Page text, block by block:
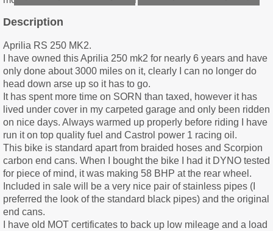
Description
Aprilia RS 250 MK2.
I have owned this Aprilia 250 mk2 for nearly 6 years and have
only done about 3000 miles on it, clearly I can no longer do
head down arse up so it has to go.
It has spent more time on SORN than taxed, however it has
lived under cover in my carpeted garage and only been ridden
on nice days. Always warmed up properly before riding I have
run it on top quality fuel and Castrol power 1 racing oil.
This bike is standard apart from braided hoses and Scorpion
carbon end cans. When I bought the bike I had it DYNO tested
for piece of mind, it was making 58 BHP at the rear wheel.
Included in sale will be a very nice pair of stainless pipes (I
preferred the look of the standard black pipes) and the original
end cans.
I have old MOT certificates to back up low mileage and a load